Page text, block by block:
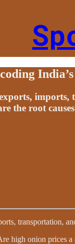
the root
transportation,
high onion prices